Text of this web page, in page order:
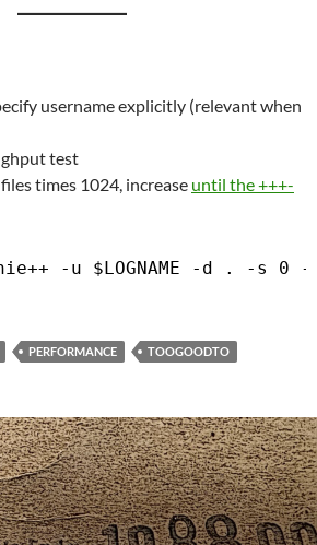
username explicitly (relevant when
test
times 1024, increase until the +++-
++ -u $LOGNAME -d . -s 0 -
PERFORMANCE TOOGOODTO